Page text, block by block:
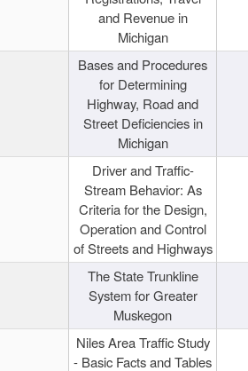
and Revenue in
Michigan
Bases and Procedures
for Determining
Highway, Road and
Street Deficiencies in
Michigan
Driver and Traffic-
Stream Behavior: As
Criteria for the Design,
Operation and Control
of Streets and Highways
The State Trunkline
System for Greater
Muskegon
Niles Area Traffic Study
- Basic Facts and Tables